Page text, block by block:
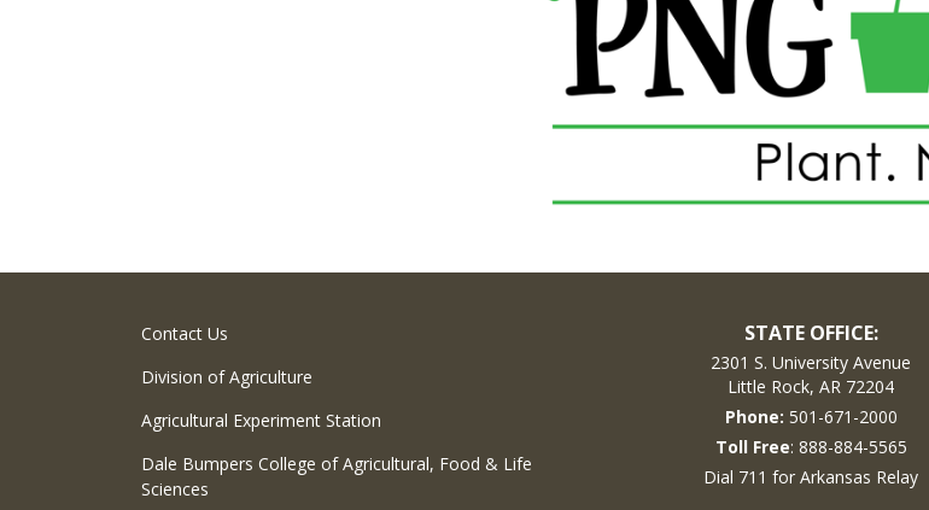
Contact Us
Division of Agriculture
Agricultural Experiment Station
Dale Bumpers College of Agricultural, Food & Life
Sciences
STATE OFFICE:
2301 S. University Avenue
Little Rock, AR 72204
Phone: 501-671-2000
Toll Free: 888-884-5565
Dial 711 for Arkansas Relay